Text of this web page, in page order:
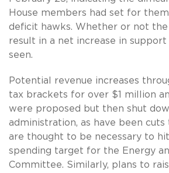
House members had set for
deficit hawks. Whether or not the
result in a net increase in
seen.
Potential revenue increases
tax brackets for over $1 million
were proposed but then shut
administration, as have been cuts
are thought to be necessary to
spending target for the Energy
Committee. Similarly, plans to